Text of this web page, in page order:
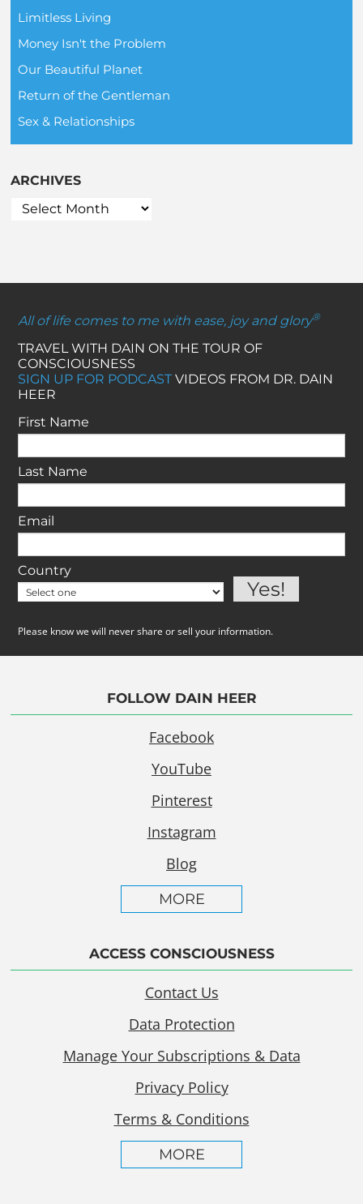
Limitless Living
Money Isn't the Problem
Our Beautiful Planet
Return of the Gentleman
Sex & Relationships
ARCHIVES
All of life comes to me with ease, joy and glory®
TRAVEL WITH DAIN ON THE TOUR OF
CONSCIOUSNESS
SIGN UP FOR PODCASTVIDEOS FROM DR. DAIN
HEER
First Name
Last Name
Email
Country
Please know we will never share or sell your information.
FOLLOW DAIN HEER
Facebook
YouTube
Pinterest
Instagram
Blog
MORE
ACCESS CONSCIOUSNESS
Contact Us
Data Protection
Manage Your Subscriptions & Data
Privacy Policy
Terms & Conditions
MORE